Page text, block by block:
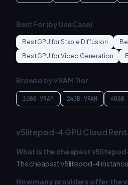
Best For (by Use Case)
Best GPU forStable Diffusion
Best GPU forVideo Generation
Browse by VRAM Tier
16GB VRAM 24GB VRAM 40GB
v5litepod-4 GPU Cloud
What is the cheapest
The cheapestv5litepod-4
How many providers offer the